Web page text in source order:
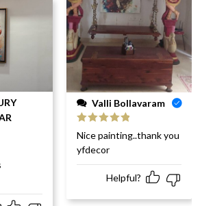
Valli Bollavaram
Rated 5 out
of 5
Nice painting..thank you
yfdecor
Helpful?